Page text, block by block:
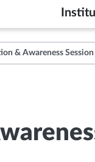
& Awareness Session